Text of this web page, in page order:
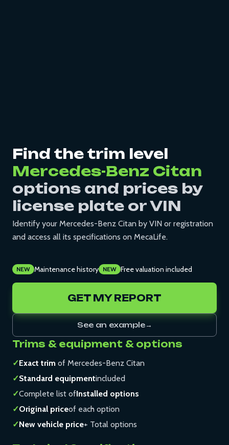
Find the trim level
Mercedes-Benz Citan
options and prices by
license plate or VIN
Identify your Mercedes-Benz Citan by VIN or registration
and access all its specifications on MecaLife.
NEW Maintenance history NEW Free valuation included
GET MY REPORT
See an example→
Trims & equipment & options
✓Exact trim of Mercedes-Benz Citan
✓Standard equipmentincluded
✓Complete list ofInstalled options
✓Original priceof each option
✓New vehicle price+ Total options